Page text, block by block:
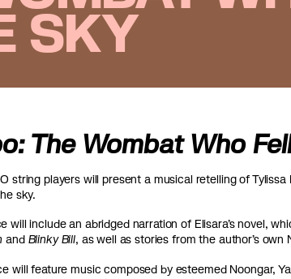
SKY
The Wombat Who
string players will present a musical retelling of
sky.
will include an abridged narration of Elisara’s novel,
and Blinky Bill, as well as stories from the author’s
will feature music composed by esteemed Noongar,